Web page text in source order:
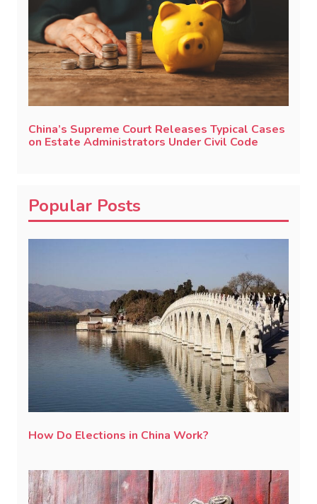
China’s Supreme Court Releases Typical Cases
on Estate Administrators Under Civil Code
Popular Posts
How Do Elections in China Work?